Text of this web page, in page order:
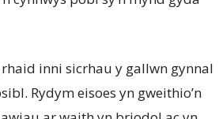
inni sicrhau y gallwn gynnal
Rydym eisoes yn gweithio’n